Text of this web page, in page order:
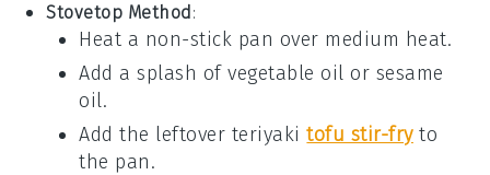
Stovetop Method :
Heat a non-stick pan over medium heat.
Add a splash ofvegetable oil or sesame
oil.
Add the leftover teriyakitofu stir-fryto
the pan.